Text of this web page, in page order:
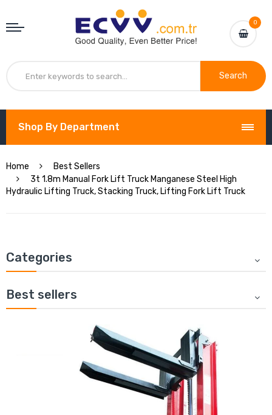
0
Search
Shop By Department
Home
Best Sellers
3t 1.8m Manual Fork Lift Truck Manganese Steel High
Hydraulic Lifting Truck, Stacking Truck, Lifting Fork Lift Truck
Categories
Best sellers